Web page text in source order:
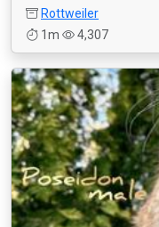
Rottweiler
1m
4,307